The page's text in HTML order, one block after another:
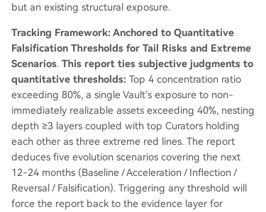
but an existing structural exposure.
Tracking Framework: Anchored to Quantitative
Falsification Thresholds for Tail Risks and Extreme
Scenarios. This report ties subjective judgments to
quantitative thresholds: Top 4 concentration ratio
exceeding 80%, a single Vault's exposure to non-
immediately realizable assets exceeding 40%, nesting
depth ≥3 layers coupled with top Curators holding
each other as three extreme red lines. The report
deduces five evolution scenarios covering the next
12-24 months (Baseline / Acceleration / Inflection /
Reversal / Falsification). Triggering any threshold will
force the report back to the evidence layer for